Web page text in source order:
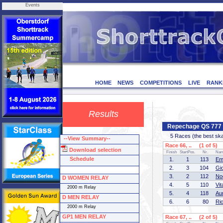
Events
HOME NEWS COMPETITIONS LIVE
Results
Repechage QS
5 Races (the best
Race 66, .. (1 of 5)
Finish StartPos. Nr.
1. 1 113
2.
3 104
3.
2 112
4.
5 110
5.
4 118
6.
6 80
Race 67, .. (2 of 5)
--View Summary--
Download selection
Schedule
D WOMEN RELAY
2000 m Relay
D MEN RELAY
2000 m Relay
GP1 MEN RELAY